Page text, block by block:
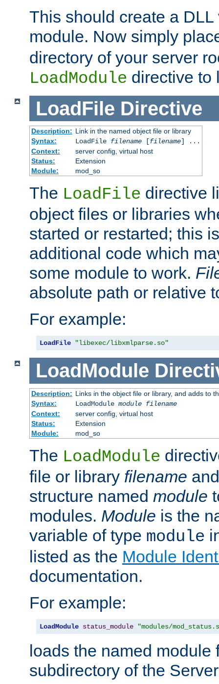
This should create a
module. Now simply
directory of your server
LoadModule directive to
LoadFile Directive
Description: Link in the named object file or library
Syntax:
LoadFile filename[filename] ...
Context:
server config, virtual host
Status:
Extension
Module:
mod_so
The LoadFile directive
object files or libraries
started or restarted; this
additional code which
some module to work.
absolute path or relative
For example:
LoadFile "libexec/libxmlparse.so"
LoadModule
Description: Links in the object file or library, and adds to
Syntax:
LoadModule module filename
Context:
server config, virtual host
Status:
Extension
Module:
mod_so
The LoadModule
file or library filename
structure named module
modules. Module is the
variable of type module
listed as the Module
documentation.
For example:
LoadModule status_module "modules/
loads the named module
subdirectory of the